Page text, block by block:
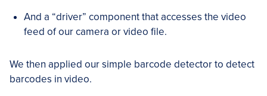
And a “driver” component that accesses the video
feed of our camera or video file.
We then applied our simple barcode detector to detect
barcodes in video.